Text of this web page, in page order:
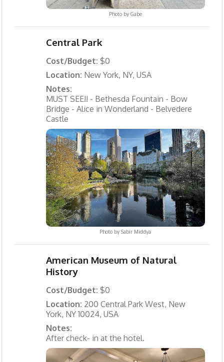
Photo by Gabe
Central Park
Cost/Budget: $0
Location: New York, NY, USA
Notes:
MUST SEE!! - Bethesda Fountain - Bow
Bridge - Alice in Wonderland - Belvedere
Castle
Photo bySabir Middya
American Museum of Natural
History
Cost/Budget: $0
Location: 200 Central Park West, New
York, NY 10024, USA
Notes:
After check- in at the hotel.